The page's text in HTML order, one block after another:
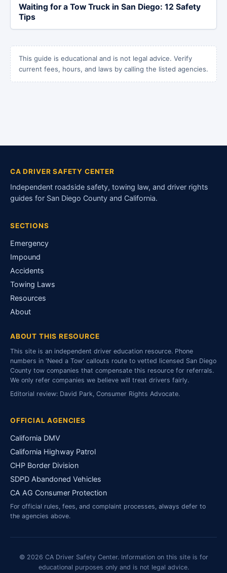
Waiting for a Tow Truck in San Diego: 12 Safety
Tips
This guide is educational and is not legal advice. Verify
current fees, hours, and laws by calling the listed agencies.
CA DRIVER SAFETY CENTER
Independent roadside safety, towing law, and driver rights
guides for San Diego County and California.
SECTIONS
Emergency
Impound
Accidents
Towing Laws
Resources
About
ABOUT THIS RESOURCE
This site is an independent driver education resource. Phone
numbers in 'Need a Tow' callouts route to vetted licensed San Diego
County tow companies that compensate this resource for referrals.
We only refer companies we believe will treat drivers fairly.
Editorial review: David Park, Consumer Rights Advocate.
OFFICIAL AGENCIES
California DMV
California Highway Patrol
CHP Border Division
SDPD Abandoned Vehicles
CA AG Consumer Protection
For official rules, fees, and complaint processes, always defer to
the agencies above.
© 2026 CA Driver Safety Center. Information on this site is for
educational purposes only and is not legal advice.